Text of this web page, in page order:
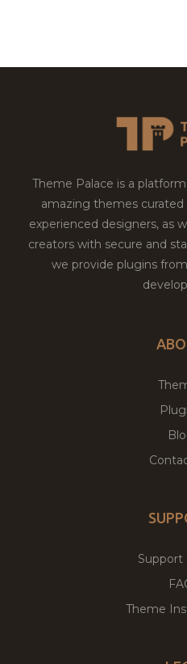
Theme Palace is a
amazing themes
experienced designers, as
creators with secure and
we provide plugins
Support
Theme